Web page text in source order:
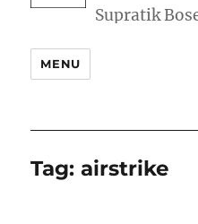
MENU
Tag:airstrike